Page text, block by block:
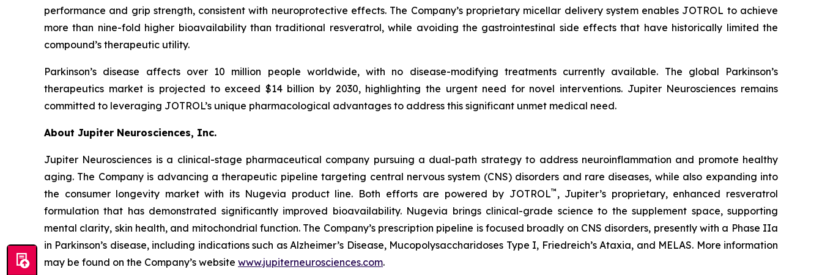
performance and grip strength, consistent with neuroprotective effects. The Company’s proprietary micellar delivery system enables JOTROL to achieve
more than nine-fold higher bioavailability than traditional resveratrol, while avoiding the gastrointestinal side effects that have historically limited the
compound’s therapeutic utility.
Parkinson’s disease affects over 10 million people worldwide, with no disease-modifying treatments currently available. The global Parkinson’s
therapeutics market is projected to exceed $14 billion by 2030, highlighting the urgent need for novel interventions. Jupiter Neurosciences remains
committed to leveraging JOTROL’s unique pharmacological advantages to address this significant unmet medical need.
About Jupiter Neurosciences, Inc.
Jupiter Neurosciences is a clinical-stage pharmaceutical company pursuing a dual-path strategy to address neuroinflammation and promote healthy
aging. The Company is advancing a therapeutic pipeline targeting central nervous system (CNS) disorders and rare diseases, while also expanding into
the consumer longevity market with its Nugevia product line. Both efforts are powered by JOTROL™ , Jupiter’s proprietary, enhanced resveratrol
formulation that has demonstrated significantly improved bioavailability. Nugevia brings clinical-grade science to the supplement space, supporting
mental clarity, skin health, and mitochondrial function. The Company’s prescription pipeline is focused broadly on CNS disorders, presently with a Phase IIa
in Parkinson’s disease, including indications such as Alzheimer’s Disease, Mucopolysaccharidoses Type I, Friedreich’s Ataxia, and MELAS. More information
may be found on the Company’s website www.jupiterneurosciences.com.